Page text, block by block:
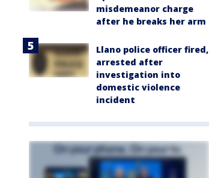
misdemeanor charge
after he breaks her arm
Llano police officer fired,
arrested after
investigation into
domestic violence
incident